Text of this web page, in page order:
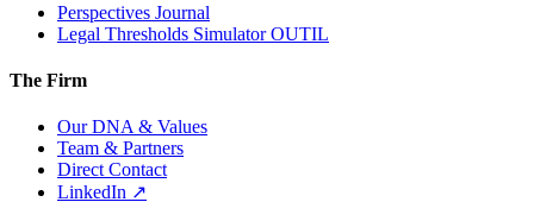
Perspectives Journal
Legal Thresholds SimulatorOUTIL
The Firm
Our DNA & Values
Team & Partners
Direct Contact
LinkedIn ↗